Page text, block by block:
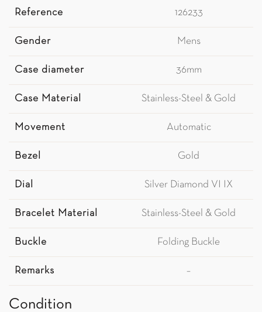
Reference 126233
Gender Mens
Case diameter 36mm
Case Material Stainless-Steel & Gold
Movement Automatic
Bezel Gold
Dial Silver Diamond VI IX
Bracelet Material Stainless-Steel & Gold
Buckle Folding Buckle
Remarks –
Condition